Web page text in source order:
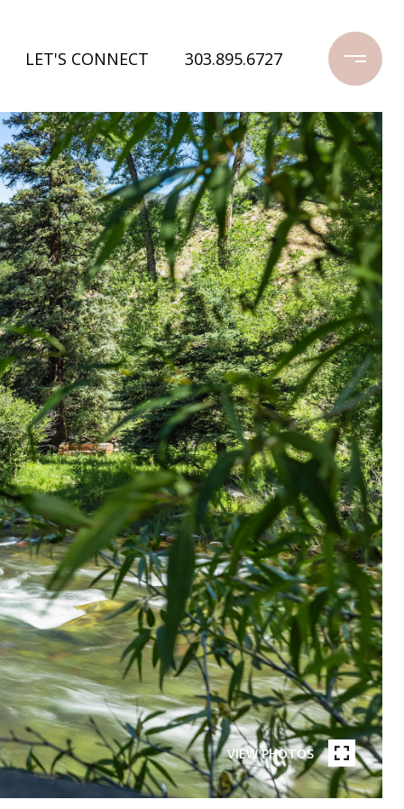
LET'S CONNECT 303.895.6727
VIEW PHOTOS